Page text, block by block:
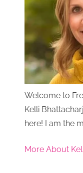
Welcome to
Kelli
here! I am the
More About